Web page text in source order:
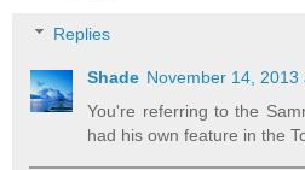
Replies
Shade November 14, 2013
You're referring to the
had his own feature in the